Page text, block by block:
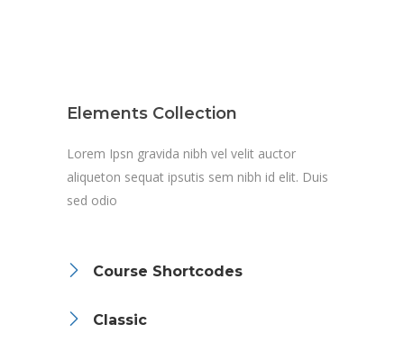
Elements Collection
Lorem Ipsn gravida nibh vel velit auctor
aliqueton sequat ipsutis sem nibh id elit. Duis
sed odio
Course Shortcodes
Classic